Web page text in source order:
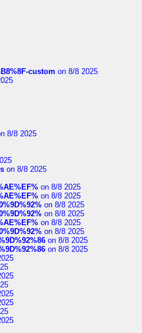
custom on 8/8 2025
8/8 2025
on 8/8 2025
on 8/8 2025
on 8/8 2025
on 8/8 2025
on 8/8 2025
on 8/8 2025
on 8/8 2025
on 8/8 2025
on 8/8 2025